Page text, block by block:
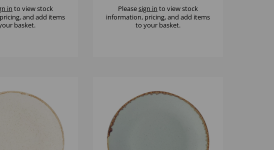
in to view stock
and add items
basket.
Pleasesign in to view stock
information, pricing, and add items
to your basket.